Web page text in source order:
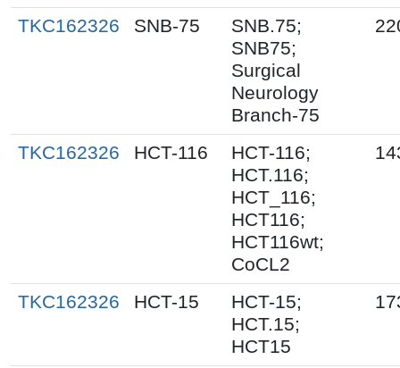
TKC162326 SNB-75
SNB.75;
SNB75;
Surgical
Neurology
Branch-75
TKC162326 HCT-116
HCT-116;
HCT.116;
HCT_116;
HCT116;
HCT116wt;
CoCL2
TKC162326 HCT-15
HCT-15;
HCT.15;
HCT15